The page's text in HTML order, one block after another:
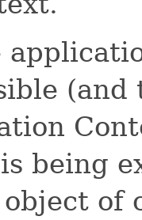
being
of